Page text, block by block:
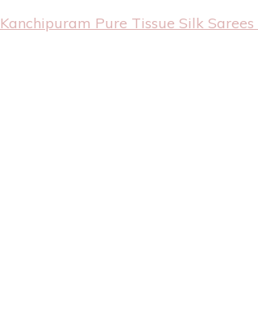
Kanchipuram Pure Tissue Silk Sarees